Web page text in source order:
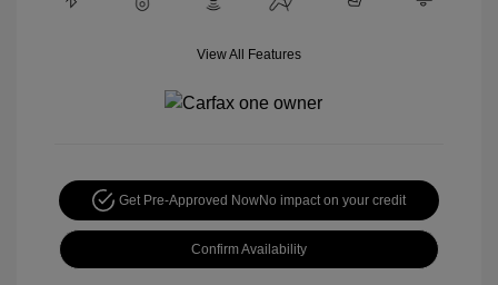
View All Features
Get Pre-Approved NowNo impact on your credit
Confirm Availability